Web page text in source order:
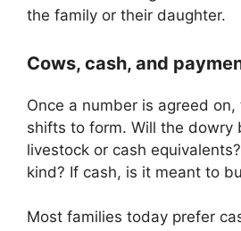
the family or their daughter.
Cows, cash, and
Once a number is agreed
shifts to form. Will the dowry
livestock or cash
kind? If cash, is it meant to
Most families today prefer